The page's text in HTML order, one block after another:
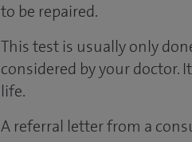
to be repaired.
This test is usually only
considered by your doctor.
life.
A referral letter from a